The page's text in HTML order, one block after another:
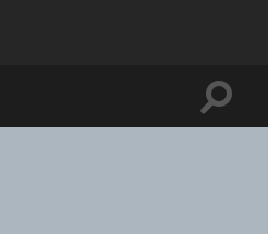
Toggle